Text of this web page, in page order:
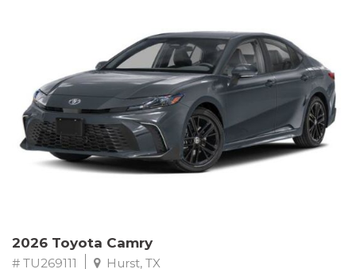
2026 Toyota Camry
# TU269111 Hurst, TX